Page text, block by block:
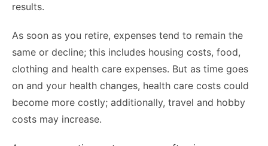
results.
As soon as you retire, expenses tend to remain the
same or decline; this includes housing costs, food,
clothing and health care expenses. But as time goes
on and your health changes, health care costs could
become more costly; additionally, travel and hobby
costs may increase.